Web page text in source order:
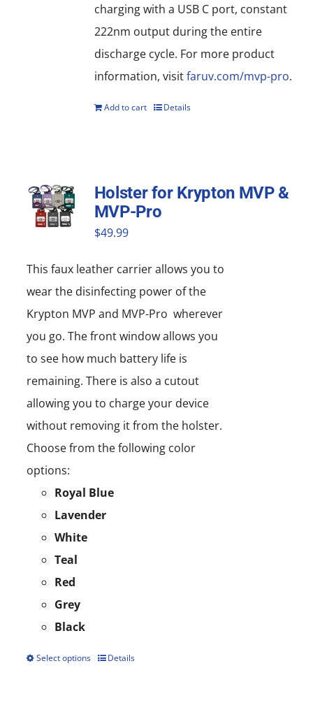
charging with a USB C port, constant
222nm output during the entire
discharge cycle. For more product
information, visitfaruv.com/mvp-pro.
Add to cart Details
Holster for Krypton MVP &
MVP-Pro
$49.99
This faux leather carrier allows you to
wear the disinfecting power of the
Krypton MVP and MVP-Pro wherever
you go. The front window allows you
to see how much battery life is
remaining. There is also a cutout
allowing you to charge your device
without removing it from the holster.
Choose from the following color
options:
Royal Blue
Lavender
White
Teal
Red
Grey
Black
Select options
ThisDetails